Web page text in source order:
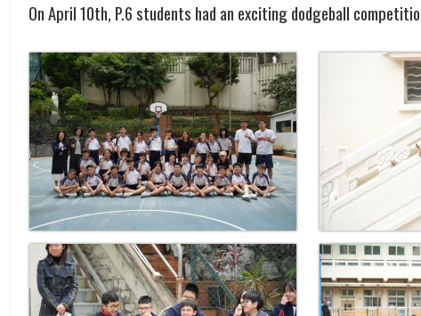
On April 10th, P.6 students had an exciting dodgeball